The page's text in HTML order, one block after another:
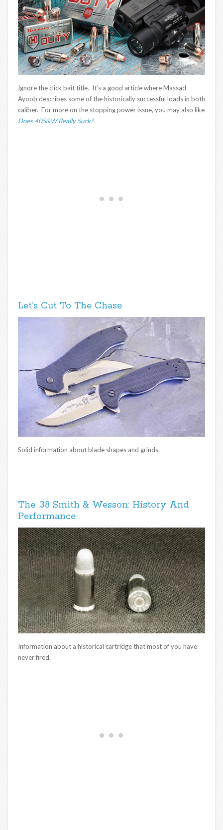
Ignore the click bait title. It’s a good article where Massad
Ayoob describes some of the historically successful loads in both
caliber. For more on the stopping power issue, you may also like
Does 40S&W Really Suck?
Let’s Cut To The Chase
Solid information about blade shapes and grinds.
The .38 Smith & Wesson: History And
Performance
Information about a historical cartridge that most of you have
never fired.